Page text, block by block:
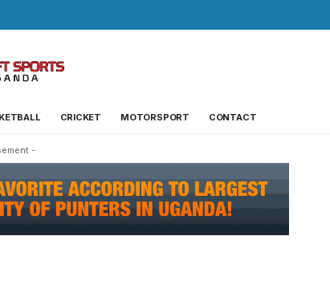
CRICKET MOTORSPORT CONTACT
-